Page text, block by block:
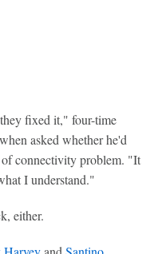
fixed it," four-time
asked whether he'd
of connectivity problem. "It
I understand."
either.